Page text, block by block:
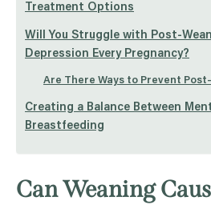
Treatment Options
Will You Struggle with Post-
Depression Every Pregnancy?
Are There Ways to Prevent
Creating a Balance Between
Breastfeeding
Can Weaning